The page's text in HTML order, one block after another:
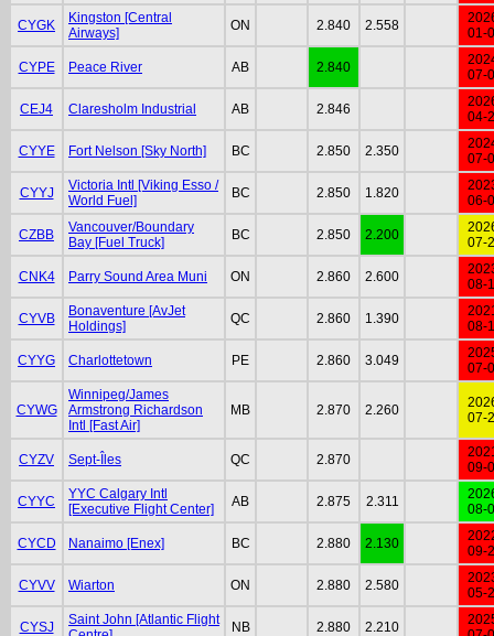
CYGK
Kingston [Central
Airways]
ON 2.840 2.558
01-
CYPE Peace River AB 2.840
07-
CEJ4 Claresholm Industrial AB 2.846
04-
CYYE Fort Nelson [Sky North] BC 2.850 2.350
07-
CYYJ
Victoria Intl [Viking Esso /
World Fuel]
BC 2.850 1.820
06-
CZBB
Vancouver/Boundary
Bay [Fuel Truck]
BC 2.850 2.200
07-
CNK4 Parry Sound Area Muni ON 2.860 2.600
08-
CYVB
Bonaventure [AvJet
Holdings]
QC 2.860 1.390
08-
CYYG Charlottetown PE 2.860 3.049
07-
CYWG
Winnipeg/James
Armstrong Richardson
Intl [Fast Air]
MB 2.870 2.260
07-
CYZV Sept-Îles QC 2.870
09-
CYYC
YYC Calgary Intl
[Executive Flight Center]
AB 2.875 2.311
08-
CYCD Nanaimo [Enex] BC 2.880 2.130
09-
CYVV Wiarton ON 2.880 2.580
05-
CYSJ
Saint John [Atlantic Flight
NB 2.880 2.210